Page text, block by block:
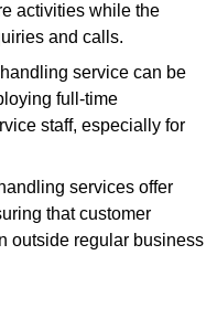
activities while the
and calls.
service can be
full-time
staff, especially for
services offer
that customer
outside regular business